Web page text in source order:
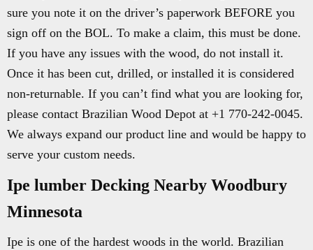
sure you note it on the driver’s paperwork BEFORE you
sign off on the BOL. To make a claim, this must be done.
If you have any issues with the wood, do not install it.
Once it has been cut, drilled, or installed it is considered
non-returnable. If you can’t find what you are looking for,
please contact Brazilian Wood Depot at +1 770-242-0045.
We always expand our product line and would be happy to
serve your custom needs.
Ipe lumber Decking Nearby Woodbury
Minnesota
Ipe is one of the hardest woods in the world. Brazilian